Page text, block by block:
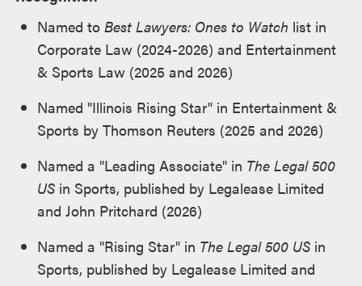
Named to Best Lawyers: Ones to Watch list in
Corporate Law (2024-2026) and Entertainment
& Sports Law (2025 and 2026)
Named "Illinois Rising Star" in Entertainment &
Sports by Thomson Reuters (2025 and 2026)
Named a "Leading Associate" in The Legal 500
US in Sports, published by Legalease Limited
and John Pritchard (2026)
Named a "Rising Star" in The Legal 500 US in
Sports, published by Legalease Limited and